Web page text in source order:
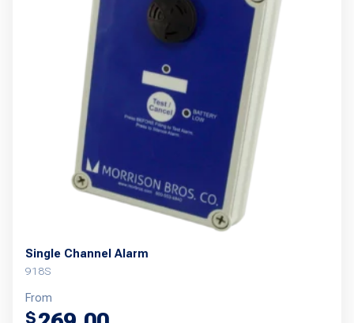
Single Channel Alarm
918S
From
$